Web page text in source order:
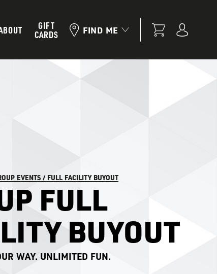
GIFT
CARDS FIND ME
EVENTS / FULL FACILITY BUYOUT
FULL
BUYOUT
WAY. UNLIMITED FUN.